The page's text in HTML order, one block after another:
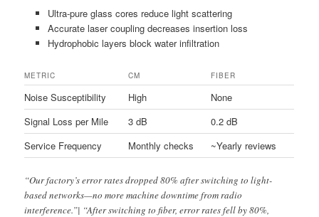
Ultra-pure glass cores reduce light scattering
Accurate laser coupling decreases insertion loss
Hydrophobic layers block water infiltration
METRIC CM FIBER
Noise Susceptibility High
None
Signal Loss per Mile
3 dB
0.2 dB
Service Frequency
Monthly checks ~Yearly reviews
“Our factory’s error rates dropped 80% after switching to light-
based networks—no more machine downtime from radio
interference.”| “After switching to fiber, error rates fell by 80%,